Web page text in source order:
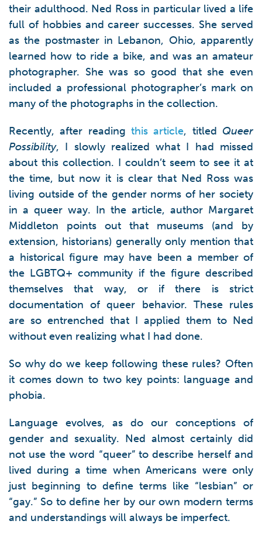
their adulthood. Ned Ross in particular lived a life
full of hobbies and career successes. She served
as the postmaster in Lebanon, Ohio, apparently
learned how to ride a bike, and was an amateur
photographer. She was so good that she even
included a professional photographer’s mark on
many of the photographs in the collection.
Recently, after reading this article, titled Queer
Possibility, I slowly realized what I had missed
about this collection. I couldn’t seem to see it at
the time, but now it is clear that Ned Ross was
living outside of the gender norms of her society
in a queer way. In the article, author Margaret
Middleton points out that museums (and by
extension, historians) generally only mention that
a historical figure may have been a member of
the LGBTQ+ community if the figure described
themselves that way, or if there is strict
documentation of queer behavior. These rules
are so entrenched that I applied them to Ned
without even realizing what I had done.
So why do we keep following these rules? Often
it comes down to two key points: language and
phobia.
Language evolves, as do our conceptions of
gender and sexuality. Ned almost certainly did
not use the word “queer” to describe herself and
lived during a time when Americans were only
just beginning to define terms like “lesbian” or
“gay.” So to define her by our own modern terms
and understandings will always be imperfect.